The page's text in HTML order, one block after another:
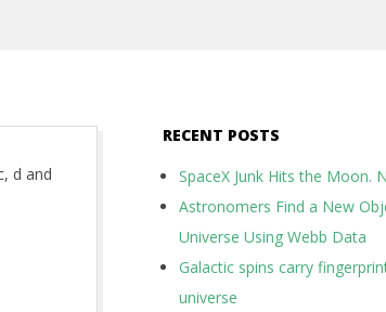
d and
RECENT POSTS
SpaceX Junk Hits the Moon.
Astronomers Find a New
Universe Using Webb Data
Galactic spins carry
universe